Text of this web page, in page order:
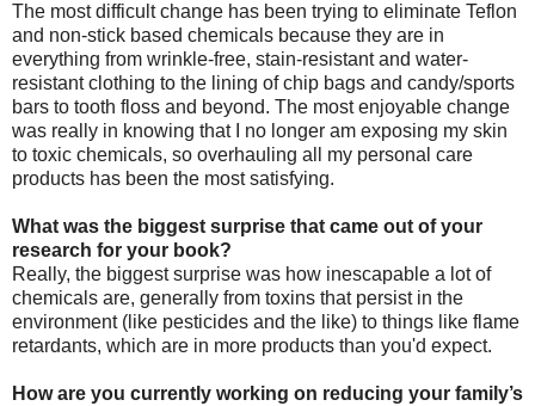
The most difficult change has been trying to eliminate Teflon
and non-stick based chemicals because they are in
everything from wrinkle-free, stain-resistant and water-
resistant clothing to the lining of chip bags and candy/sports
bars to tooth floss and beyond. The most enjoyable change
was really in knowing that I no longer am exposing my skin
to toxic chemicals, so overhauling all my personal care
products has been the most satisfying.
What was the biggest surprise that came out of your
research for your book?
Really, the biggest surprise was how inescapable a lot of
chemicals are, generally from toxins that persist in the
environment (like pesticides and the like) to things like flame
retardants, which are in more products than you'd expect.
How are you currently working on reducing your family’s